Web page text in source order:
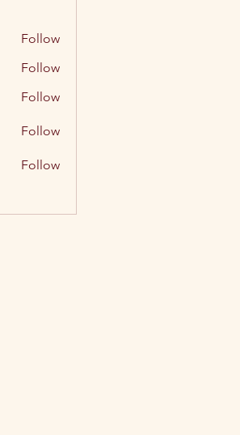
Follow
Follow
Follow
Follow
Follow